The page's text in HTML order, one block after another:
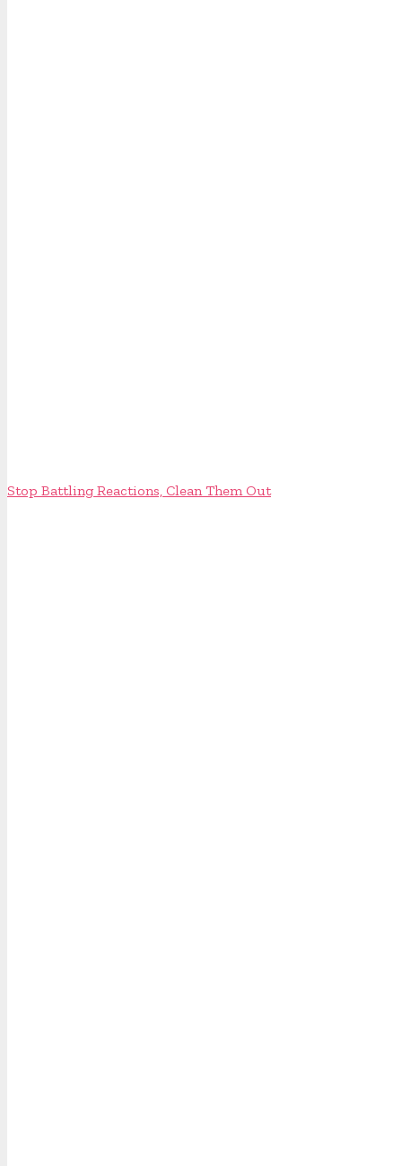
Stop Battling Reactions, Clean Them Out